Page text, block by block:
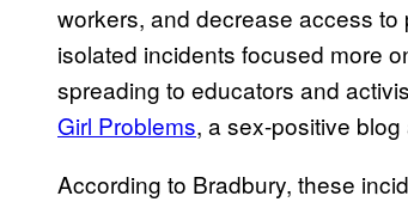
workers, and decrease access to
isolated incidents focused more
spreading to educators and
Girl Problems, a sex-positive
According to Bradbury, these